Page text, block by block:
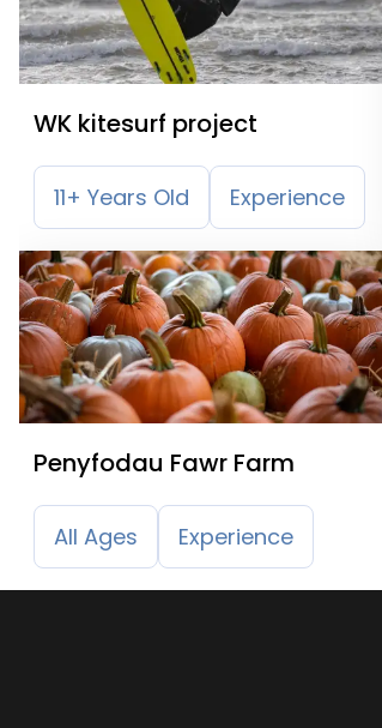
WK kitesurf project
11+ Years Old Experience
Penyfodau Fawr Farm
All Ages Experience